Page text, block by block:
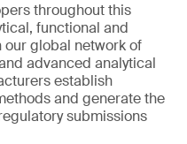
throughout this
functional and
our global network of
advanced analytical
establish
and generate the
submissions